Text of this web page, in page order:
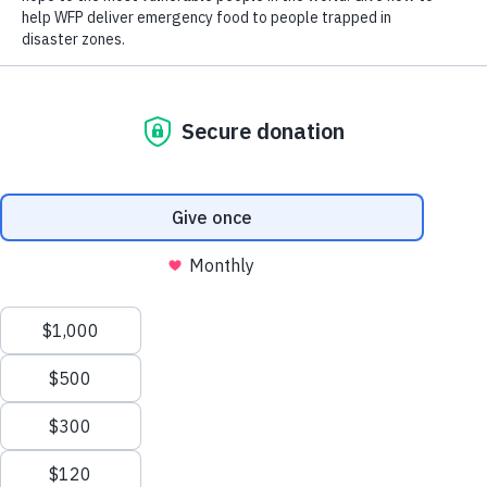
needs and access enough nutritious food.
of the population lives below
the poverty line